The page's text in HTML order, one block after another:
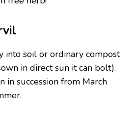
into soil or ordinary compost
in direct sun it can bolt).
in succession from March